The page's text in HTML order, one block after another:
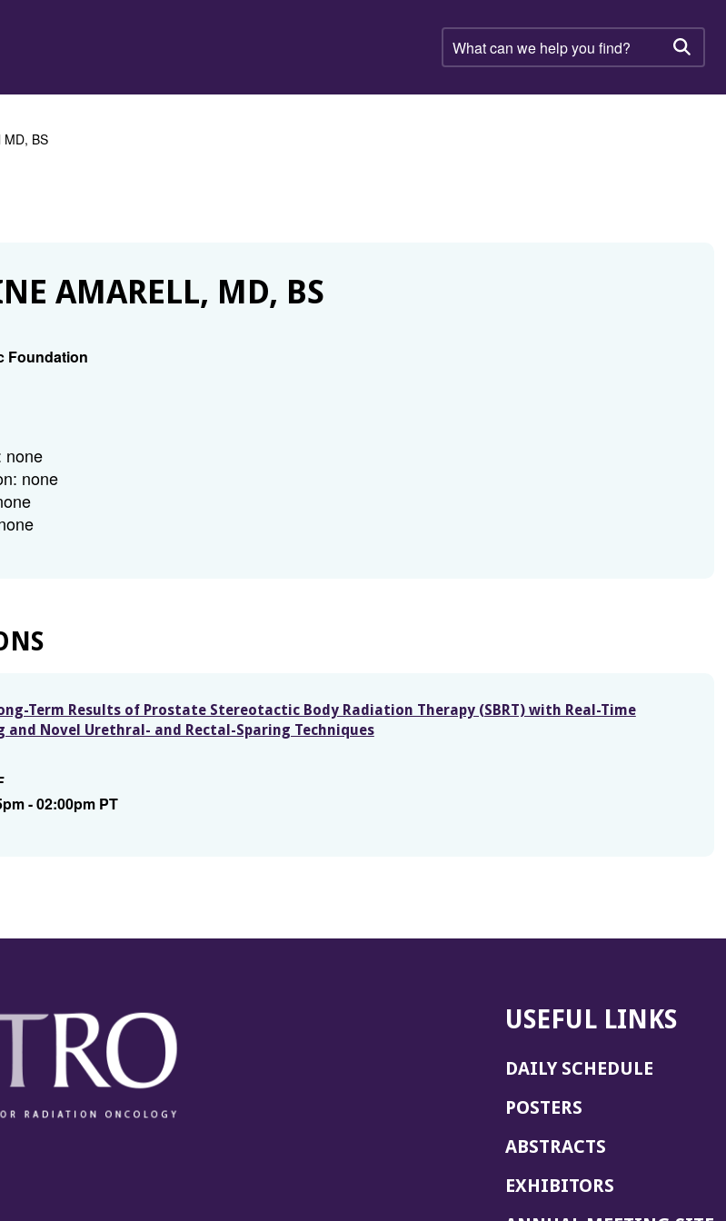
What
can
help
MD, BS
AMARELL, MD, BS
Foundation
none
none
Term Results of Prostate Stereotactic Body Radiation Therapy (SBRT) with Real-Time
and Novel Urethral- and Rectal-Sparing Techniques
- 02:00pm PT
USEFUL LINKS
DAILY SCHEDULE
POSTERS
ABSTRACTS
EXHIBITORS